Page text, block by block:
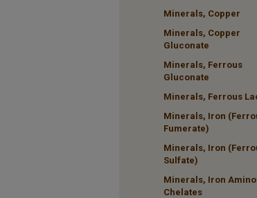
Minerals, Copper
Minerals, Copper
Gluconate
Minerals, Ferrous
Gluconate
Minerals, Ferrous
Minerals, Iron
Fumerate)
Minerals, Iron
Sulfate)
Minerals, Iron
Chelates